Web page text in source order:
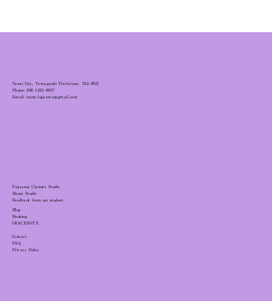
Yanai City, Yamaguchi Prefecture, 742-0021
Phone: 090-1185-0997
Email: izumi.fujiyama@gmail.com
Fujiyama Clarinet Studio
About Studio
Feedback from our student
Blog
Booking
GRACENOTE
Contact
FAQ
Privacy Policy